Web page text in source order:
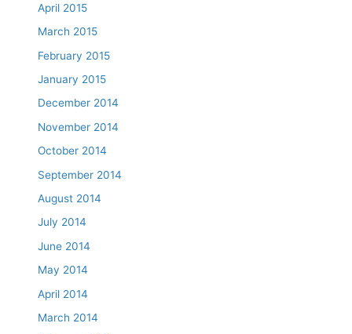
April 2015
March 2015
February 2015
January 2015
December 2014
November 2014
October 2014
September 2014
August 2014
July 2014
June 2014
May 2014
April 2014
March 2014